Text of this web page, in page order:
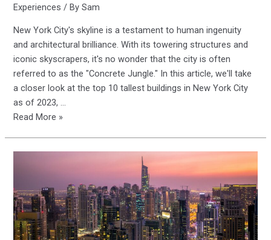
Experiences / BySam
New York City's skyline is a testament to human ingenuity
and architectural brilliance. With its towering structures and
iconic skyscrapers, it's no wonder that the city is often
referred to as the "Concrete Jungle." In this article, we'll take
a closer look at the top 10 tallest buildings in New York City
as of 2023, …
Top
New
York
City
As
Read More »